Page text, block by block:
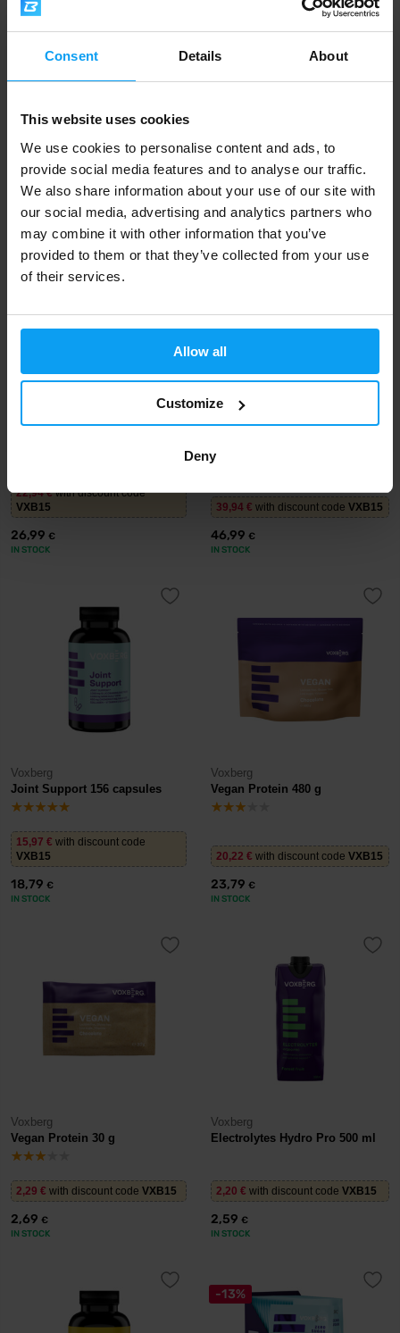
Consent Details About
This website uses cookies
We use cookies to personalise content and ads, to
provide social media features and to analyse our traffic.
We also share information about your use of our site with
our social media, advertising and analytics partners who
may combine it with other information that you’ve
provided to them or that they’ve collected from your use
of their services.
Allow all
Customize
Deny
with discount codeVXB15
2,59 €
with discount code
25,99€
IN STOCK
Voxberg
22,94€ with discount code
VXB15
26,99 €
IN STOCK
Voxberg
39,94 € with discount code VXB15
46,99 €
IN STOCK
Voxberg
Joint Support 156 capsules
15,97 € with discount code
VXB15
18,79 €
IN STOCK
Voxberg
Vegan Protein 480 g
20,22 € with discount code VXB15
23,79 €
IN STOCK
Voxberg
Vegan Protein 30 g
2,29 € with discount code VXB15
2,69 €
IN STOCK
Voxberg
Electrolytes Hydro Pro 500 ml
2,20 € with discount code VXB15
2,59 €
IN STOCK
-13%